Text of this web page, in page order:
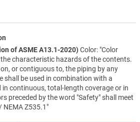
of ASME A13.1-2020)Color: "Color
characteristic hazards of the contents.
or contiguous to, the piping by any
shall be used in combination with a
in continuous, total-length coverage or in
preceded by the word "Safety" shall meet
NEMA Z535.1"